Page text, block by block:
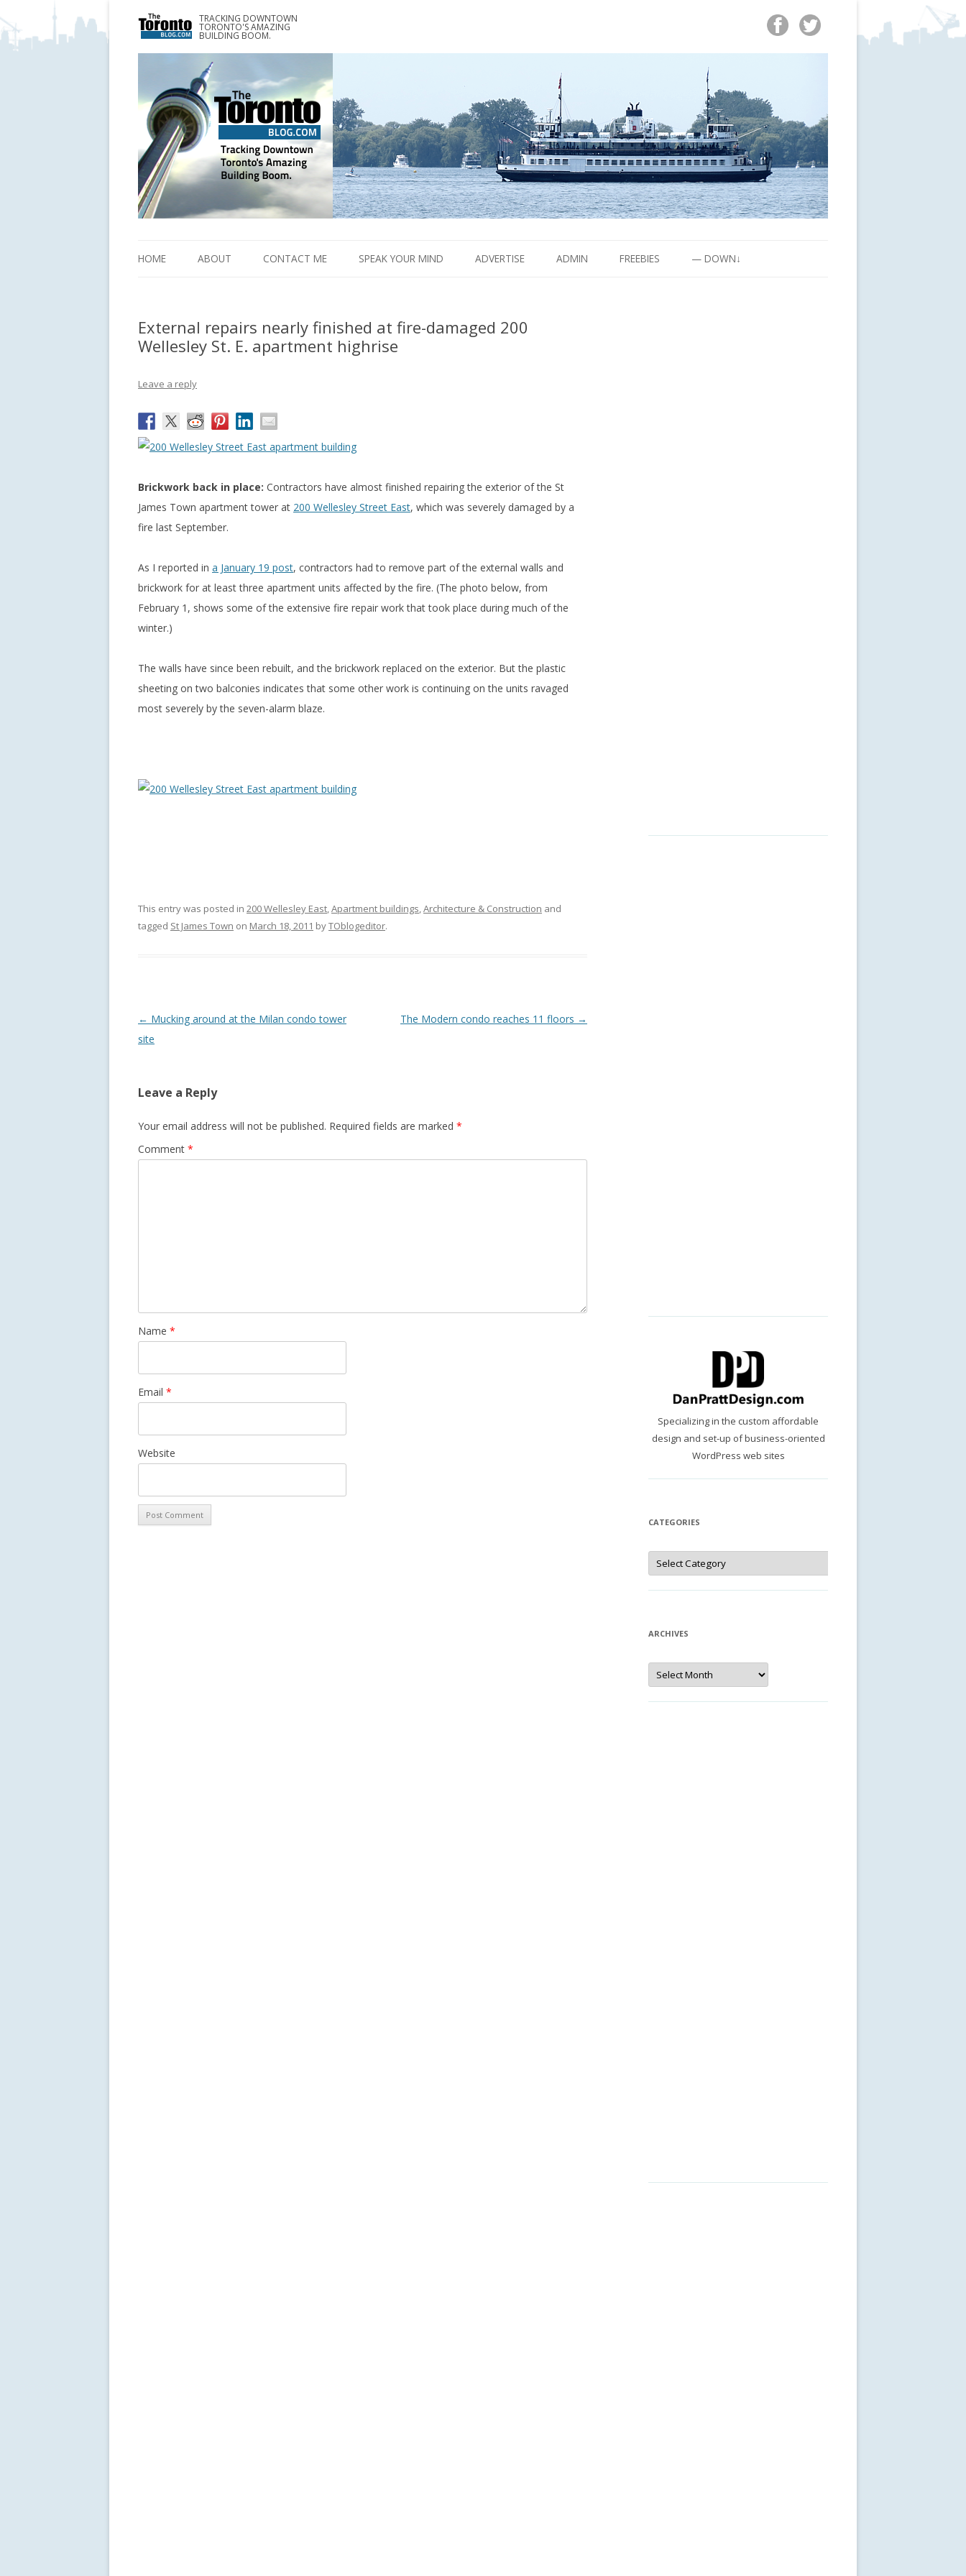
TRACKING DOWNTOWN
TORONTO'S AMAZING
BUILDING BOOM.
www.TheTorontoBlog.com
Tracking Downtown Toronto's Amazing Building Boom.
to
content
HOME ABOUT CONTACT ME SPEAK YOUR MIND ADVERTISE ADMIN FREEBIES — DOWN↓
External repairs nearly finished at fire-damaged 200
Wellesley St. E. apartment highrise
Leave a reply
Brickwork back in place: Contractors have almost finished repairing the exterior of the St
James Town apartment tower at 200 Wellesley Street East, which was severely damaged by a
fire last September.
As I reported in a January 19 post, contractors had to remove part of the external walls and
brickwork for at least three apartment units affected by the fire. (The photo below, from
February 1, shows some of the extensive fire repair work that took place during much of the
winter.)
The walls have since been rebuilt, and the brickwork replaced on the exterior. But the plastic
sheeting on two balconies indicates that some other work is continuing on the units ravaged
most severely by the seven-alarm blaze.
This entry was posted in 200 Wellesley East Apartment buildings Architecture & Construction and
tagged St James Town on March 18, 2011 byTOblogeditor.
Post
navigation
← Mucking around at the Milan condo tower
site
The Modern condo reaches 11 floors →
Leave a Reply
Your email address will not be published. Required fields are marked *
Comment *
Name *
Email *
Website
Specializing in the custom affordable
design and set-up of business-oriented
WordPress web sites
CATEGORIES
Categories
ARCHIVES
Archives